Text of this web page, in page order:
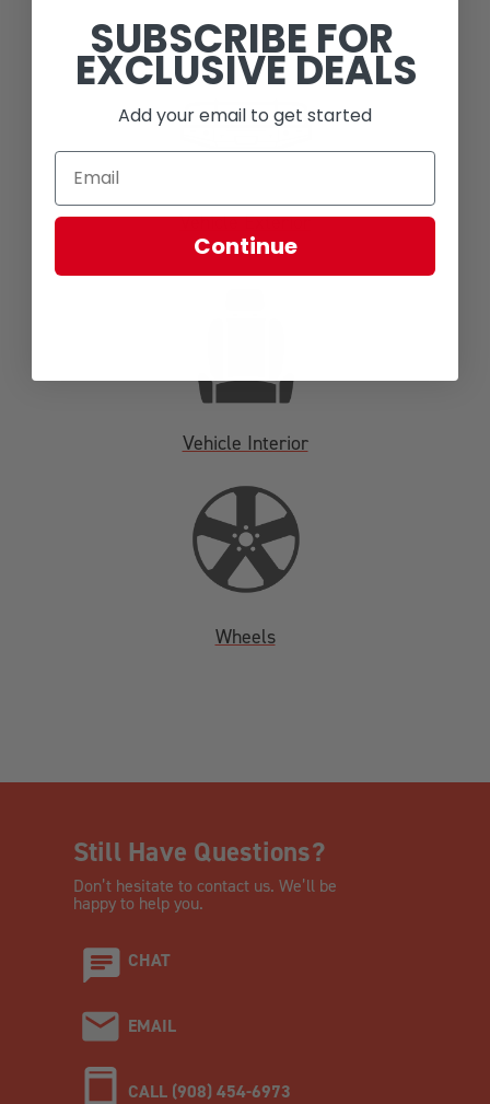
Suspension
Vehicle Exterior
Vehicle Interior
Wheels
Still Have Questions?
Don’t hesitate to contact us. We’ll be
happy to help you.
CHAT
EMAIL
CALL (908) 454-6973
SUBSCRIBE FOR
EXCLUSIVE DEALS
Add your email to get started
Continue